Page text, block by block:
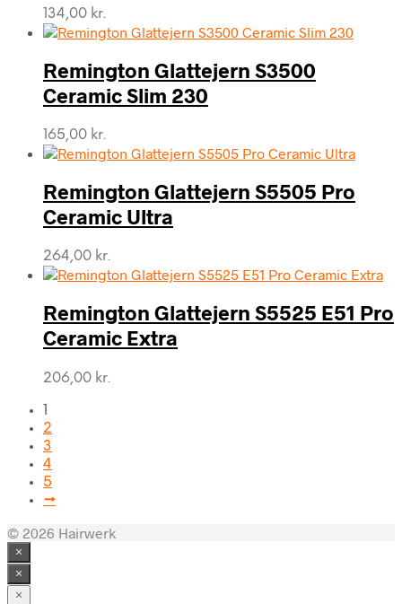
134,00 kr.
Remington Glattejern S3500
Ceramic Slim 230
165,00 kr.
Remington Glattejern S5505 Pro
Ceramic Ultra
264,00 kr.
Remington Glattejern S5525 E51 Pro
Ceramic Extra
206,00 kr.
1
2
3
4
5
→
© 2026 Hairwerk
×
×
×